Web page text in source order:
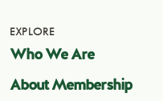
EXPLORE
Who We Are
About Membership